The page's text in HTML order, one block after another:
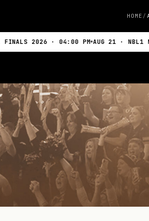
HOME
· 04:00 PM AUG 21 · NBL1